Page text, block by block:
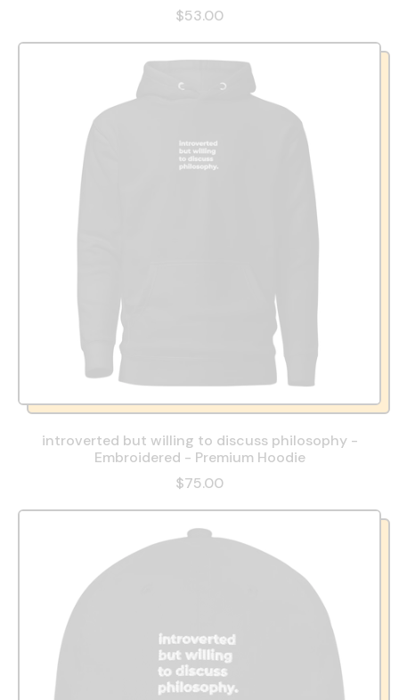
$53.00
introverted but willing to discuss philosophy -
Embroidered - Premium Hoodie
$75.00